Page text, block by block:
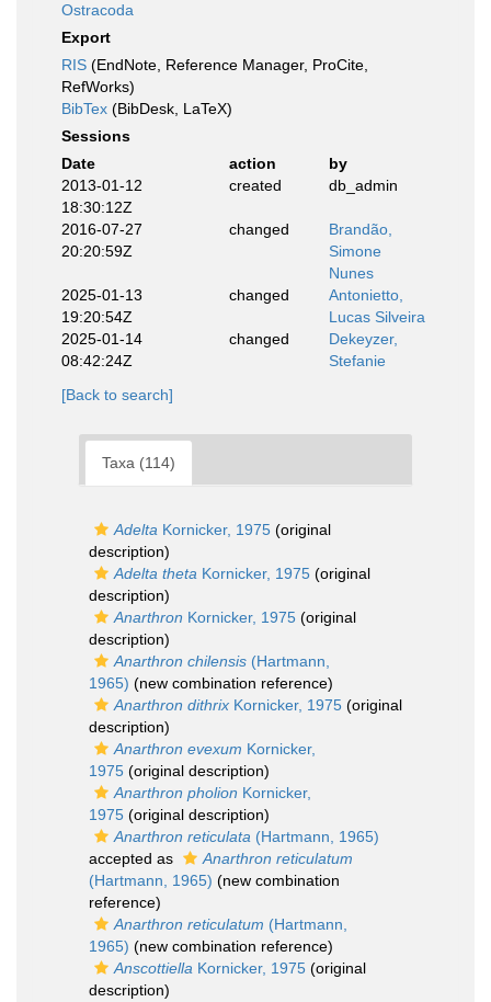
Ostracoda
Export
RIS (EndNote, Reference Manager, ProCite,
RefWorks)
BibTex (BibDesk, LaTeX)
Sessions
Date
action
by
2013-01-12
18:30:12Z
created db_admin
2016-07-27
20:20:59Z
changed
Brandão,
Simone
Nunes
2025-01-13
19:20:54Z
changed
Antonietto,
Lucas Silveira
2025-01-14
08:42:24Z
changed
Dekeyzer,
Stefanie
[Back to search]
Taxa (114)
Adelta Kornicker, 1975 (original
description)
Adelta theta Kornicker, 1975 (original
description)
Anarthron Kornicker, 1975 (original
description)
Anarthron chilensis (Hartmann,
1965) (new combination reference)
Anarthron dithrix Kornicker, 1975 (original
description)
Anarthron evexum Kornicker,
1975 (original description)
Anarthron pholion Kornicker,
1975 (original description)
Anarthron reticulata (Hartmann, 1965)
accepted as
Anarthron reticulatum
(Hartmann, 1965) (new combination
reference)
Anarthron reticulatum (Hartmann,
1965) (new combination reference)
Anscottiella Kornicker, 1975 (original
description)